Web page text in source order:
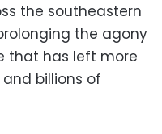
the southeastern
the agony
that has left more
billions of